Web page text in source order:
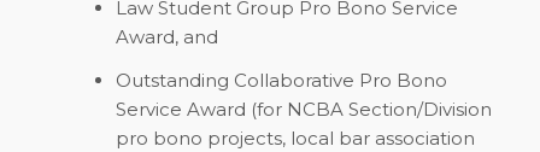
Law Student Group Pro Bono Service
Award, and
Outstanding Collaborative Pro Bono
Service Award (for NCBA Section/Division
pro bono projects, local bar association